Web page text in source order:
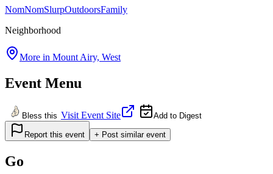
NomNomSlurpOutdoorsFamily
Neighborhood
More in Mount Airy, West
Event Menu
Bless this Visit Event Site Add to Digest
Report this event + Post similar event
Go